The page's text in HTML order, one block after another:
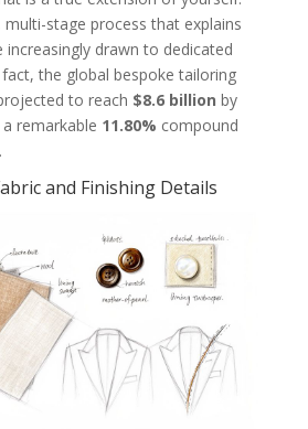
stage process that explains
increasingly drawn to dedicated
the global bespoke tailoring
to reach $8.6 billion by
remarkable 11.80% compound
and Finishing Details